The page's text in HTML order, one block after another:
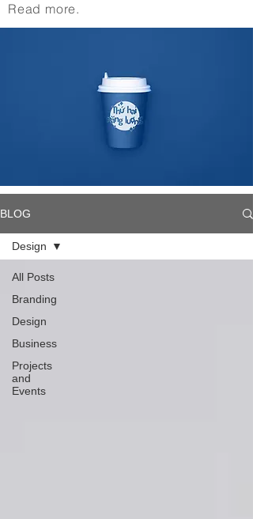
Read more.
BLOG
All Posts
Branding
Design
Business
Projects
and
Events
Design